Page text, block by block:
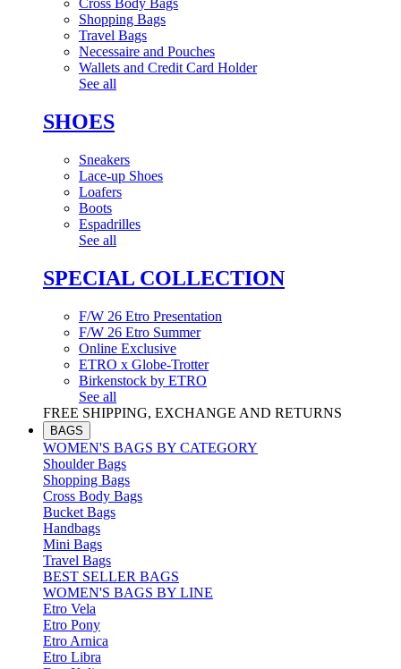
Cross Body Bags
Shopping Bags
Travel Bags
Necessaire and Pouches
Wallets and Credit Card Holder
See all
SHOES
Sneakers
Lace-up Shoes
Loafers
Boots
Espadrilles
See all
SPECIAL COLLECTION
F/W 26 Etro Presentation
F/W 26 Etro Summer
Online Exclusive
ETRO x Globe-Trotter
Birkenstock by ETRO
See all
FREE SHIPPING, EXCHANGE AND RETURNS
BAGS
WOMEN'S BAGS BY CATEGORY
Shoulder Bags
Shopping Bags
Cross Body Bags
Bucket Bags
Handbags
Mini Bags
Travel Bags
BEST SELLER BAGS
WOMEN'S BAGS BY LINE
Etro Vela
Etro Pony
Etro Arnica
Etro Libra